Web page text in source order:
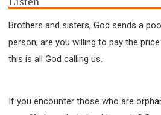
Brothers and sisters, God sends a
person; are you willing to pay the
this is all God calling us.
If you encounter those who are